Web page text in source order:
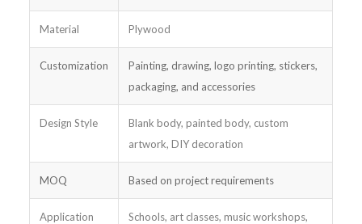
Material Plywood
Customization
Painting, drawing, logo printing, stickers,
packaging, and accessories
Design Style
Blank body, painted body, custom
artwork, DIY decoration
MOQ Based on project requirements
Application
Schools, art classes, music workshops,